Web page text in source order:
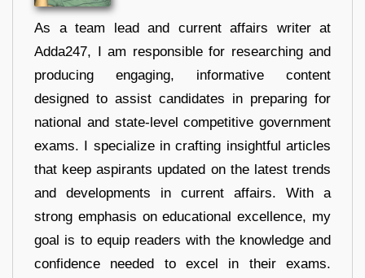
As a team lead and current affairs writer at
Adda247, I am responsible for researching and
producing engaging, informative content
designed to assist candidates in preparing for
national and state-level competitive government
exams. I specialize in crafting insightful articles
that keep aspirants updated on the latest trends
and developments in current affairs. With a
strong emphasis on educational excellence, my
goal is to equip readers with the knowledge and
confidence needed to excel in their exams.